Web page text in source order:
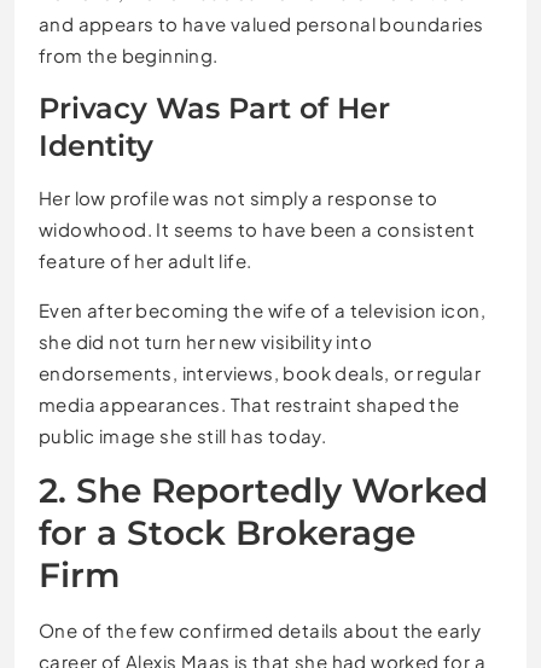
and appears to have valued personal boundaries
from the beginning.
Privacy Was Part of Her
Identity
Her low profile was not simply a response to
widowhood. It seems to have been a consistent
feature of her adult life.
Even after becoming the wife of a television icon,
she did not turn her new visibility into
endorsements, interviews, book deals, or regular
media appearances. That restraint shaped the
public image she still has today.
2. She Reportedly Worked
for a Stock Brokerage
Firm
One of the few confirmed details about the early
career of Alexis Maas is that she had worked for a